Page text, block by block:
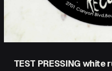
TEST PRESSING